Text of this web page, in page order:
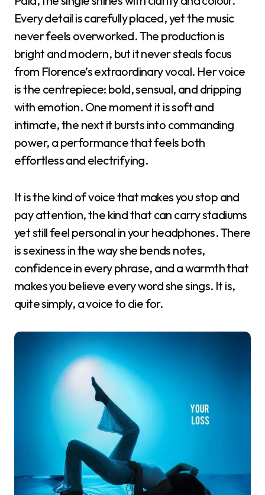
Every detail is carefully placed, yet the music
never feels overworked. The production is
bright and modern, but it never steals focus
from Florence’s extraordinary vocal. Her voice
is the centrepiece: bold, sensual, and dripping
with emotion. One moment it is soft and
intimate, the next it bursts into commanding
power, a performance that feels both
effortless and electrifying.
It is the kind of voice that makes you stop and
pay attention, the kind that can carry stadiums
yet still feel personal in your headphones. There
is sexiness in the way she bends notes,
confidence in every phrase, and a warmth that
makes you believe every word she sings. It is,
quite simply, a voice to die for.